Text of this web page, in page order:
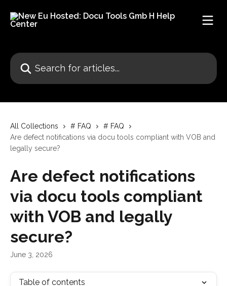
Search for articles...
All Collections # FAQ
# FAQ
Are defect notifications via docu tools compliant with VOB and
legally secure?
Are defect notifications
via docu tools compliant
with VOB and legally
secure?
June 3, 2026
Table of contents